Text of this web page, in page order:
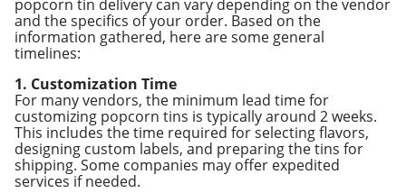
popcorn tin delivery can vary depending on the vendor
and the specifics of your order. Based on the
information gathered, here are some general
timelines:
1. Customization Time
For many vendors, the minimum lead time for
customizing popcorn tins is typically around 2 weeks.
This includes the time required for selecting flavors,
designing custom labels, and preparing the tins for
shipping. Some companies may offer expedited
services if needed.